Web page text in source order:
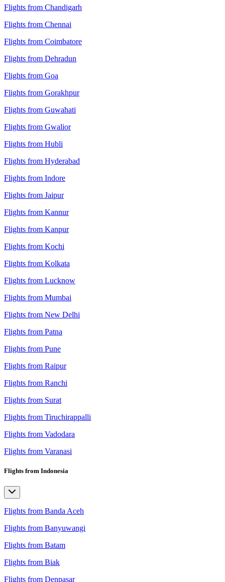
Flights from Chandigarh
Flights from Chennai
Flights from Coimbatore
Flights from Dehradun
Flights from Goa
Flights from Gorakhpur
Flights from Guwahati
Flights from Gwalior
Flights from Hubli
Flights from Hyderabad
Flights from Indore
Flights from Jaipur
Flights from Kannur
Flights from Kanpur
Flights from Kochi
Flights from Kolkata
Flights from Lucknow
Flights from Mumbai
Flights from New Delhi
Flights from Patna
Flights from Pune
Flights from Raipur
Flights from Ranchi
Flights from Surat
Flights from Tiruchirappalli
Flights from Vadodara
Flights from Varanasi
Flights from Indonesia
Flights from Banda Aceh
Flights from Banyuwangi
Flights from Batam
Flights from Biak
Flights from Denpasar